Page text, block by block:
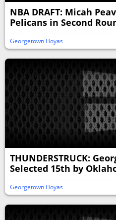
NBA DRAFT: Micah
Pelicans in Second
Georgetown Hoyas
THUNDERSTRUCK:
Selected 15th by
Georgetown Hoyas